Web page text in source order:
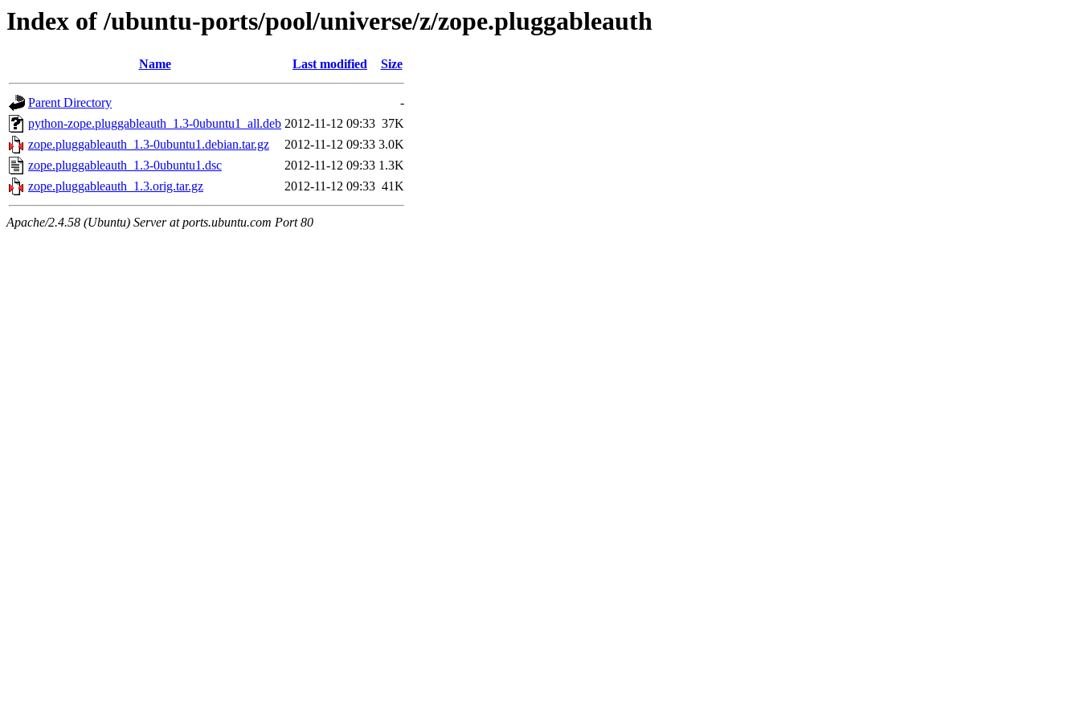
Index of /ubuntu-ports/pool/universe/z/zope.pluggableauth
Name Last modified Size
Parent Directory
-
python-zope.pluggableauth_1.3-0ubuntu1_all.deb 2012-11-12 09:33 37K
zope.pluggableauth_1.3-0ubuntu1.debian.tar.gz
2012-11-12 09:33 3.0K
zope.pluggableauth_1.3-0ubuntu1.dsc
2012-11-12 09:33 1.3K
zope.pluggableauth_1.3.orig.tar.gz
2012-11-12 09:33 41K
Apache/2.4.58 (Ubuntu) Server at ports.ubuntu.com Port 80